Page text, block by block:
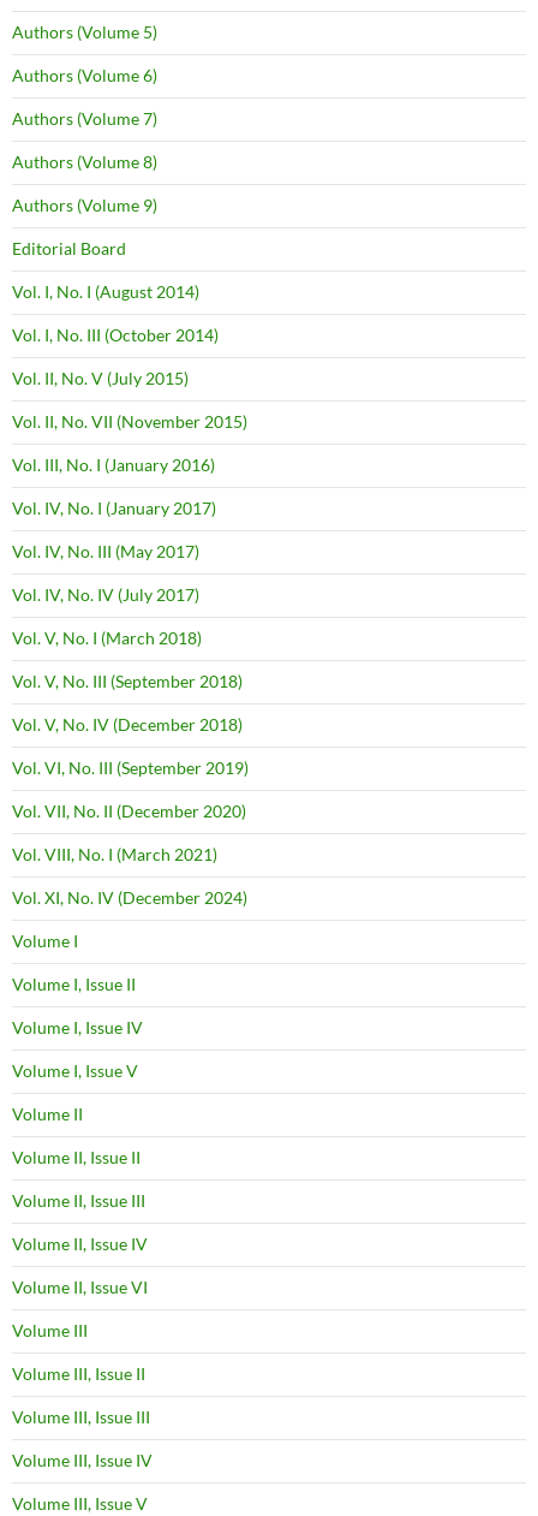
Authors (Volume 5)
Authors (Volume 6)
Authors (Volume 7)
Authors (Volume 8)
Authors (Volume 9)
Editorial Board
Vol. I, No. I (August 2014)
Vol. I, No. III (October 2014)
Vol. II, No. V (July 2015)
Vol. II, No. VII (November 2015)
Vol. III, No. I (January 2016)
Vol. IV, No. I (January 2017)
Vol. IV, No. III (May 2017)
Vol. IV, No. IV (July 2017)
Vol. V, No. I (March 2018)
Vol. V, No. III (September 2018)
Vol. V, No. IV (December 2018)
Vol. VI, No. III (September 2019)
Vol. VII, No. II (December 2020)
Vol. VIII, No. I (March 2021)
Vol. XI, No. IV (December 2024)
Volume I
Volume I, Issue II
Volume I, Issue IV
Volume I, Issue V
Volume II
Volume II, Issue II
Volume II, Issue III
Volume II, Issue IV
Volume II, Issue VI
Volume III
Volume III, Issue II
Volume III, Issue III
Volume III, Issue IV
Volume III, Issue V